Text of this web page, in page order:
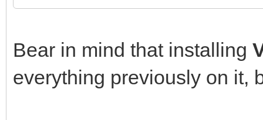
Bear in mind that installing
everything previously on it,